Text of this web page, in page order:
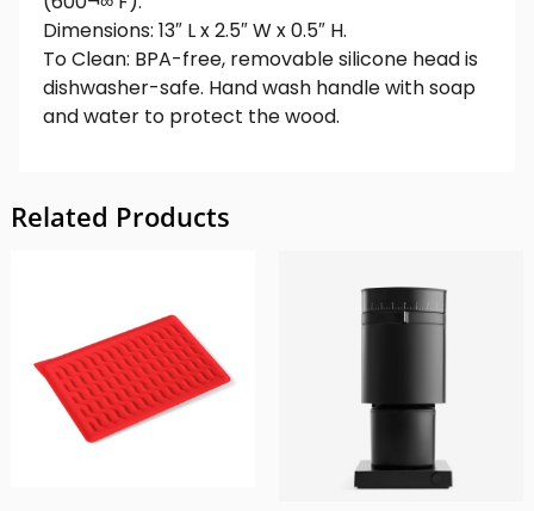
Dimensions: 13″ L x 2.5″ W x 0.5″ H.
To Clean: BPA-free, removable silicone head is
dishwasher-safe. Hand wash handle with soap
and water to protect the wood.
Related Products